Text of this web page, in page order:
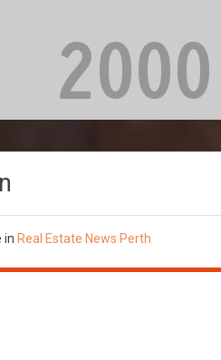
in Real Estate News Perth